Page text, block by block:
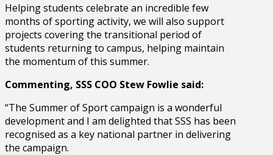
Helping students celebrate an incredible few
months of sporting activity, we will also support
projects covering the transitional period of
students returning to campus, helping maintain
the momentum of this summer.
Commenting, SSS COO Stew Fowlie said:
“The Summer of Sport campaign is a wonderful
development and I am delighted that SSS has been
recognised as a key national partner in delivering
the campaign.